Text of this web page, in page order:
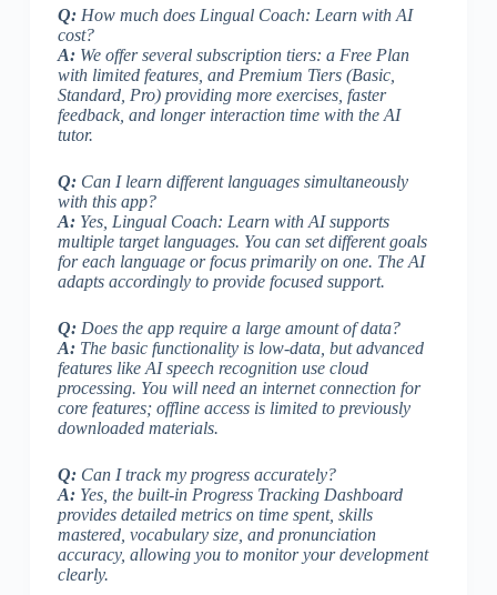
Q:How much does Lingual Coach: Learn with AI
cost?
A:We offer several subscription tiers: a Free Plan
with limited features, and Premium Tiers (Basic,
Standard, Pro) providing more exercises, faster
feedback, and longer interaction time with the AI
tutor.
Q:Can I learn different languages simultaneously
with this app?
A:Yes, Lingual Coach: Learn with AI supports
multiple target languages. You can set different goals
for each language or focus primarily on one. The AI
adapts accordingly to provide focused support.
Q:Does the app require a large amount of data?
A:The basic functionality is low-data, but advanced
features like AI speech recognition use cloud
processing. You will need an internet connection for
core features; offline access is limited to previously
downloaded materials.
Q:Can I track my progress accurately?
A:Yes, the built-in Progress Tracking Dashboard
provides detailed metrics on time spent, skills
mastered, vocabulary size, and pronunciation
accuracy, allowing you to monitor your development
clearly.